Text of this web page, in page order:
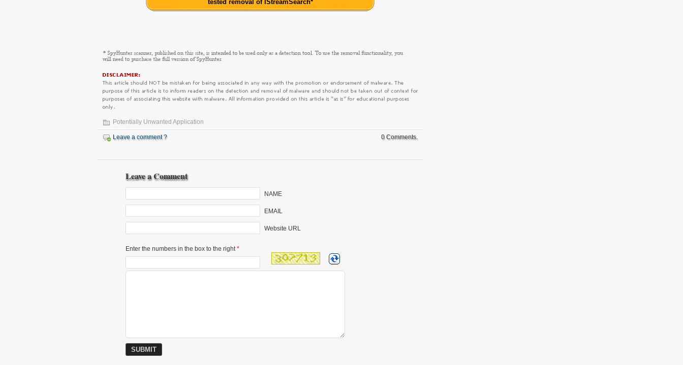
tested removal of IStreamSearch*
Potentially Unwanted Application
Leave a comment ? 0 Comments.
Leave a Comment
NAME
EMAIL
Website URL
Enter the numbers in the box to the right*